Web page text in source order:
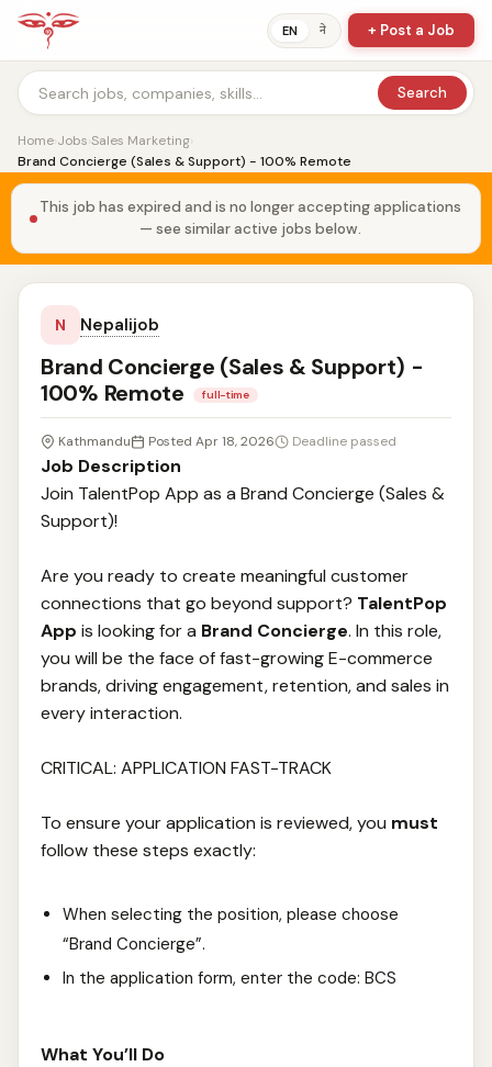
EN ने + Post a Job
Search
Home›Jobs›Sales Marketing›
Brand Concierge (Sales & Support) - 100% Remote
This job has expired and is no longer accepting applications
— see similar active jobs below.
N Nepalijob
Brand Concierge (Sales & Support) -
100% Remote
full-time
Kathmandu Posted Apr 18, 2026 Deadline passed
Job Description
Join TalentPop App as a Brand Concierge (Sales &
Support)!
Are you ready to create meaningful customer
connections that go beyond support? TalentPop
App is looking for a Brand Concierge. In this role,
you will be the face of fast-growing E-commerce
brands, driving engagement, retention, and sales in
every interaction.
CRITICAL: APPLICATION FAST-TRACK
To ensure your application is reviewed, you must
follow these steps exactly:
When selecting the position, please choose
“Brand Concierge”.
In the application form, enter the code: BCS
What You’ll Do